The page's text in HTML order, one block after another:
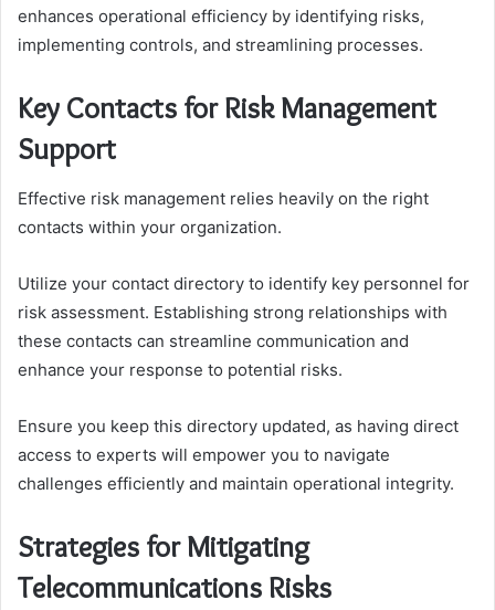
enhances operational efficiency by identifying risks,
implementing controls, and streamlining processes.
Key Contacts for Risk Management
Support
Effective risk management relies heavily on the right
contacts within your organization.
Utilize your contact directory to identify key personnel for
risk assessment. Establishing strong relationships with
these contacts can streamline communication and
enhance your response to potential risks.
Ensure you keep this directory updated, as having direct
access to experts will empower you to navigate
challenges efficiently and maintain operational integrity.
Strategies for Mitigating
Telecommunications Risks